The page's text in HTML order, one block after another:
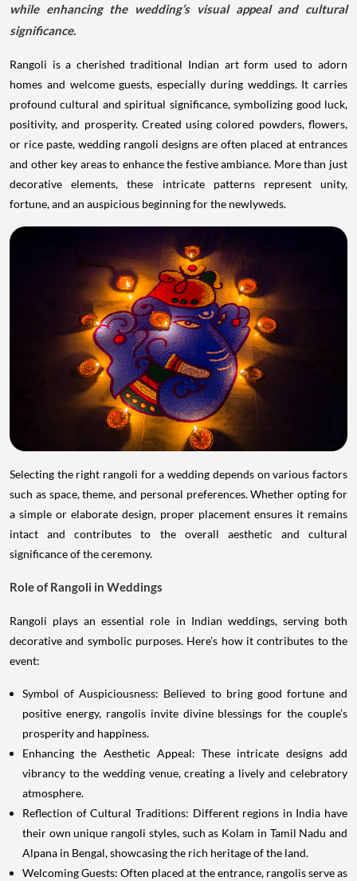
while enhancing the wedding’s visual appeal and cultural
significance.
Rangoli is a cherished traditional Indian art form used to adorn
homes and welcome guests, especially during weddings. It carries
profound cultural and spiritual significance, symbolizing good luck,
positivity, and prosperity. Created using colored powders, flowers,
or rice paste, wedding rangoli designs are often placed at entrances
and other key areas to enhance the festive ambiance. More than just
decorative elements, these intricate patterns represent unity,
fortune, and an auspicious beginning for the newlyweds.
Selecting the right rangoli for a wedding depends on various factors
such as space, theme, and personal preferences. Whether opting for
a simple or elaborate design, proper placement ensures it remains
intact and contributes to the overall aesthetic and cultural
significance of the ceremony.
Role of Rangoli in Weddings
Rangoli plays an essential role in Indian weddings, serving both
decorative and symbolic purposes. Here’s how it contributes to the
event:
Symbol of Auspiciousness: Believed to bring good fortune and
positive energy, rangolis invite divine blessings for the couple’s
prosperity and happiness.
Enhancing the Aesthetic Appeal: These intricate designs add
vibrancy to the wedding venue, creating a lively and celebratory
atmosphere.
Reflection of Cultural Traditions: Different regions in India have
their own unique rangoli styles, such as Kolam in Tamil Nadu and
Alpana in Bengal, showcasing the rich heritage of the land.
Welcoming Guests: Often placed at the entrance, rangolis serve as